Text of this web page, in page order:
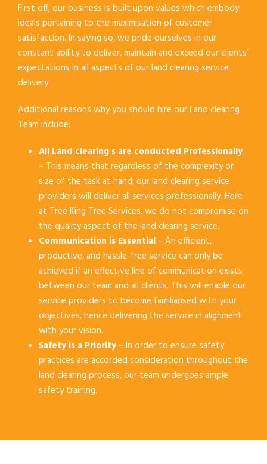
First off, our business is built upon values which embody
ideals pertaining to the maximisation of customer
satisfaction. In saying so, we pride ourselves in our
constant ability to deliver, maintain and exceed our clients’
expectations in all aspects of our land clearing service
delivery.
Additional reasons why you should hire our Land clearing
Team include:
All Land clearing s are conducted Professionally
– This means that regardless of the complexity or
size of the task at hand, our land clearing service
providers will deliver all services professionally. Here
at Tree King Tree Services, we do not compromise on
the quality aspect of the land clearing service.
Communication is Essential – An efficient,
productive, and hassle-free service can only be
achieved if an effective line of communication exists
between our team and all clients. This will enable our
service providers to become familiarised with your
objectives, hence delivering the service in alignment
with your vision.
Safety is a Priority – In order to ensure safety
practices are accorded consideration throughout the
land clearing process, our team undergoes ample
safety training.